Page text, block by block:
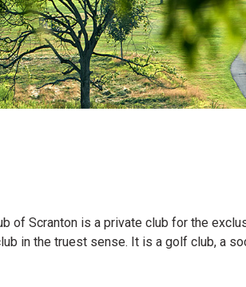
of Scranton is a private club for the
in the truest sense. It is a golf club, a